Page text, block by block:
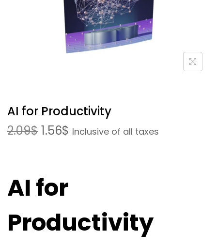
AI for Productivity
2.09$1.56$ Inclusive of all taxes
AI for
Productivity